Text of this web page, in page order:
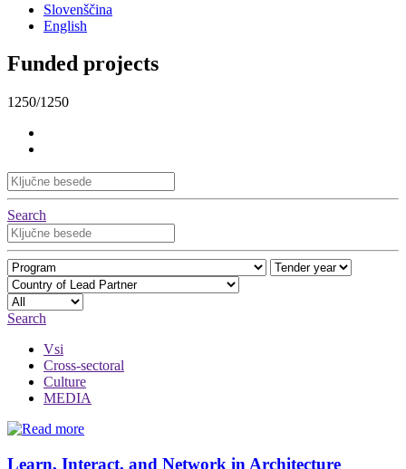
Slovenščina
English
Funded projects
1250/1250
Search
Search
Vsi
Cross-sectoral
Culture
MEDIA
Learn, Interact, and Network in Architecture